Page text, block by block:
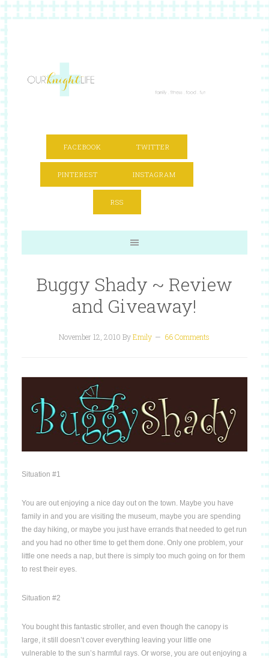
FACEBOOK TWITTER
PINTEREST INSTAGRAM
RSS
Buggy Shady ~ Review
and Giveaway!
November 12, 2010 ByEmily 66 Comments
Situation #1
You are out enjoying a nice day out on the town. Maybe you have
family in and you are visiting the museum, maybe you are spending
the day hiking, or maybe you just have errands that needed to get run
and you had no other time to get them done. Only one problem, your
little one needs a nap, but there is simply too much going on for them
to rest their eyes.
Situation #2
You bought this fantastic stroller, and even though the canopy is
large, it still doesn’t cover everything leaving your little one
vulnerable to the sun’s harmful rays. Or worse, you are out enjoying a